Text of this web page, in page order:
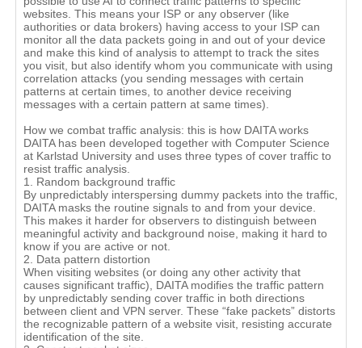
websites. This means your ISP or any observer (like
authorities or data brokers) having access to your ISP can
monitor all the data packets going in and out of your device
and make this kind of analysis to attempt to track the sites
you visit, but also identify whom you communicate with using
correlation attacks (you sending messages with certain
patterns at certain times, to another device receiving
messages with a certain pattern at same times).
How we combat traffic analysis: this is how DAITA works
DAITA has been developed together with Computer Science
at Karlstad University and uses three types of cover traffic to
resist traffic analysis.
1. Random background traffic
By unpredictably interspersing dummy packets into the traffic,
DAITA masks the routine signals to and from your device.
This makes it harder for observers to distinguish between
meaningful activity and background noise, making it hard to
know if you are active or not.
2. Data pattern distortion
When visiting websites (or doing any other activity that
causes significant traffic), DAITA modifies the traffic pattern
by unpredictably sending cover traffic in both directions
between client and VPN server. These “fake packets” distorts
the recognizable pattern of a website visit, resisting accurate
identification of the site.